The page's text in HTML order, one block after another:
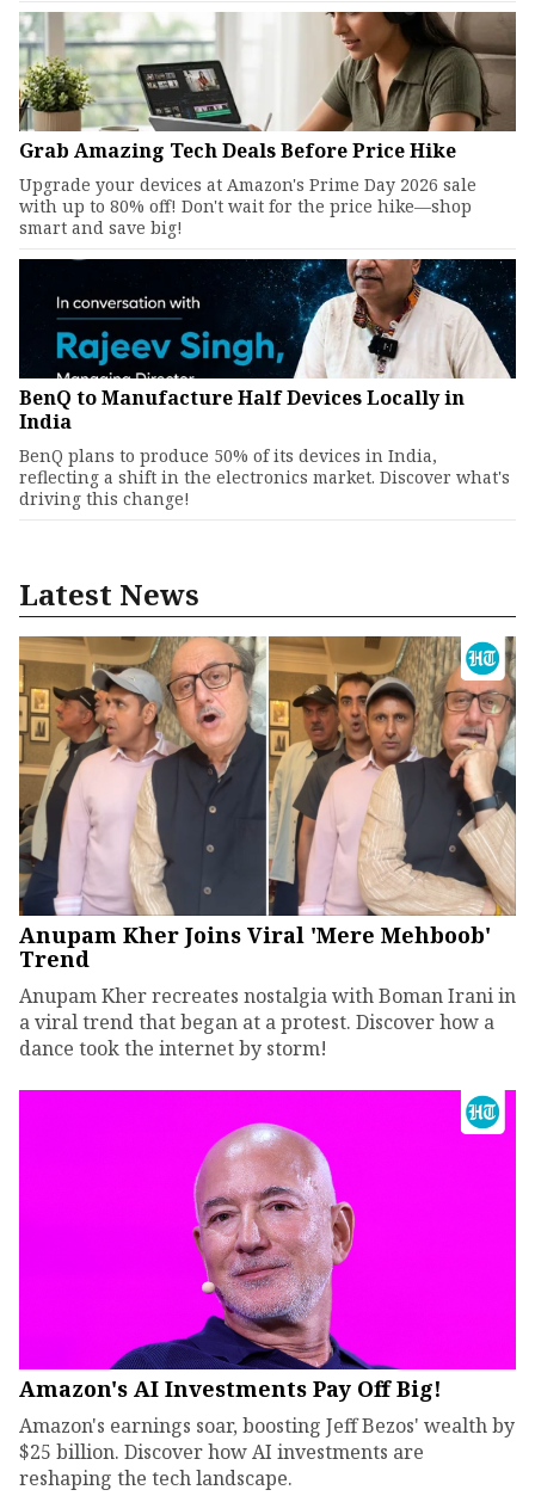
Grab Amazing Tech Deals Before Price Hike
Upgrade your devices at Amazon's Prime Day 2026 sale
with up to 80% off! Don't wait for the price hike—shop
smart and save big!
BenQ to Manufacture Half Devices Locally in
India
BenQ plans to produce 50% of its devices in India,
reflecting a shift in the electronics market. Discover what's
driving this change!
Latest News
Anupam Kher Joins Viral 'Mere Mehboob'
Trend
Anupam Kher recreates nostalgia with Boman Irani in
a viral trend that began at a protest. Discover how a
dance took the internet by storm!
Amazon's AI Investments Pay Off Big!
Amazon's earnings soar, boosting Jeff Bezos' wealth by
$25 billion. Discover how AI investments are
reshaping the tech landscape.